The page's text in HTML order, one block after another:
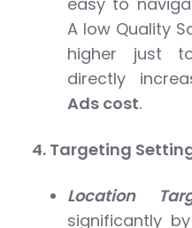
A low Quality
higher just
directly
Ads cost.
4. Targeting
Location
significantly